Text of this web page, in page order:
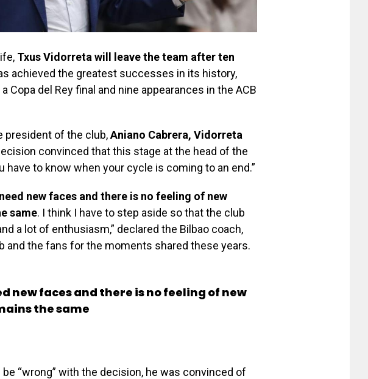
Txus Vidorreta will leave the team after ten
achieved the greatest successes in its history,
Copa del Rey final and nine appearances in the ACB
president of the club,Aniano Cabrera, Vidorreta
convinced that this stage at the head of the
have to know when your cycle is coming to an end.”
new faces and there is no feeling of new
same. I think I have to step aside so that the club
a lot of enthusiasm,” declared the Bilbao coach,
and the fans for the moments shared these years.
new faces and there is no feeling of new
the same
“wrong” with the decision, he was convinced of